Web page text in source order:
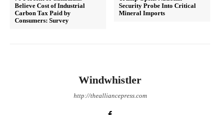
Believe Cost of Industrial
Carbon Tax Paid by
Consumers: Survey
Security Probe Into Critical
Mineral Imports
Windwhistler
http://thealliancepress.com